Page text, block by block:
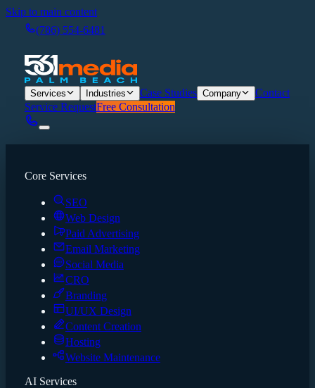
Skip to main content
(786) 554-6481
Services Industries Case Studies Company
Contact
Service RequestFree Consultation
Core Services
SEO
Web Design
Paid Advertising
Email Marketing
Social Media
CRO
Branding
UI/UX Design
Content Creation
Hosting
Website Maintenance
AI Services